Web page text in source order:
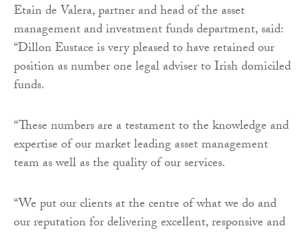
Etain de Valera, partner and head of the asset
management and investment funds department, said:
“Dillon Eustace is very pleased to have retained our
position as number one legal adviser to Irish domiciled
funds.
“These numbers are a testament to the knowledge and
expertise of our market leading asset management
team as well as the quality of our services.
“We put our clients at the centre of what we do and
our reputation for delivering excellent, responsive and